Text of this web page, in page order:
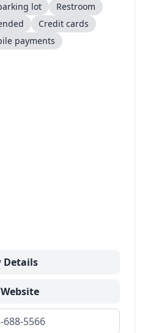
lot
Restroom
Credit cards
payments
Details
688-5566